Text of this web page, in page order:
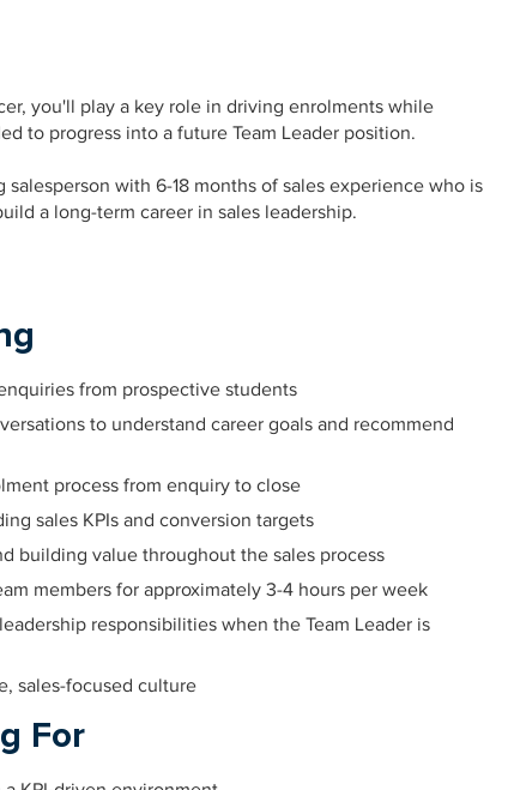
you'll play a key role in driving enrolments while
to progress into a future Team Leader position.
with 6-18 months of sales experience who is
a long-term career in sales leadership.
from prospective students
to understand career goals and recommend
process from enquiry to close
sales KPIs and conversion targets
building value throughout the sales process
members for approximately 3-4 hours per week
responsibilities when the Team Leader is
sales-focused culture
For